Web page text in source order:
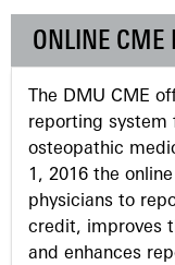
e
s
ONLINE CME
The DMU CME
reporting system
osteopathic
1, 2016 the
physicians to
credit, improves
and enhances